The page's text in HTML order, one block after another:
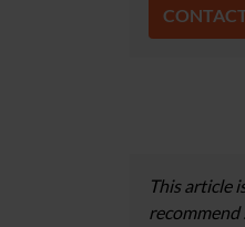
This article